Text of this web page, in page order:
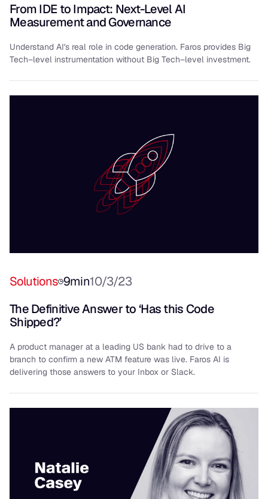
From IDE to Impact: Next-Level AI
Measurement and Governance
Understand AI's real role in code generation. Faros provides Big
Tech–level instrumentation without Big Tech–level investment.
Solutions 9min10/3/23
The Definitive Answer to ‘Has this Code
Shipped?’
A product manager at a leading US bank had to drive to a
branch to confirm a new ATM feature was live. Faros AI is
delivering those answers to your Inbox or Slack.